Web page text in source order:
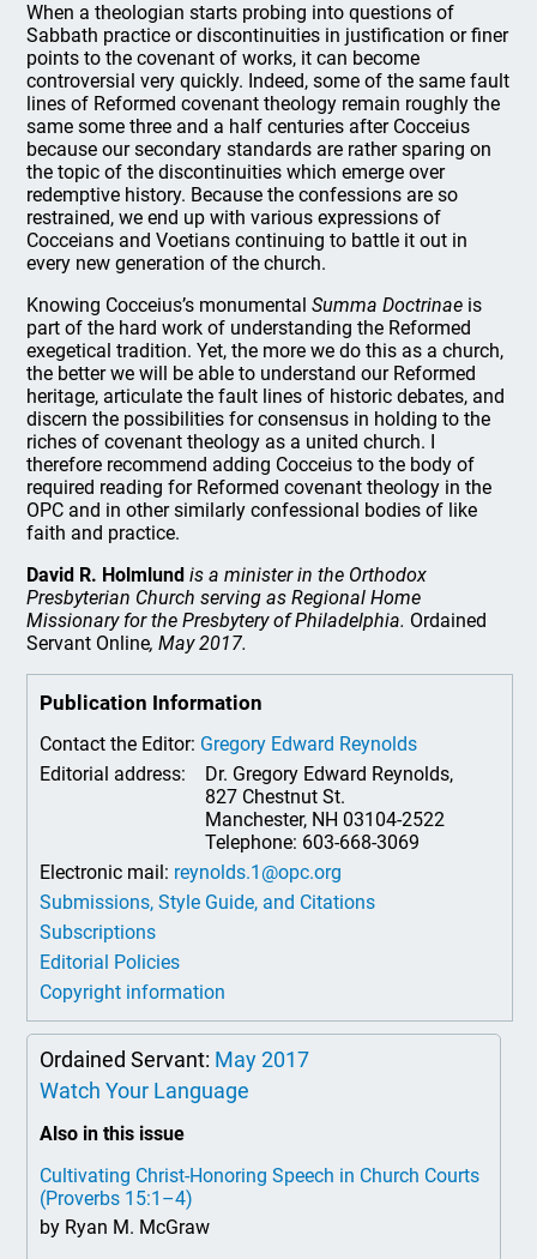
When a theologian starts probing into questions of
Sabbath practice or discontinuities in justification or finer
points to the covenant of works, it can become
controversial very quickly. Indeed, some of the same fault
lines of Reformed covenant theology remain roughly the
same some three and a half centuries after Cocceius
because our secondary standards are rather sparing on
the topic of the discontinuities which emerge over
redemptive history. Because the confessions are so
restrained, we end up with various expressions of
Cocceians and Voetians continuing to battle it out in
every new generation of the church.
Knowing Cocceius’s monumentalSumma Doctrinae is
part of the hard work of understanding the Reformed
exegetical tradition. Yet, the more we do this as a church,
the better we will be able to understand our Reformed
heritage, articulate the fault lines of historic debates, and
discern the possibilities for consensus in holding to the
riches of covenant theology as a united church. I
therefore recommend adding Cocceius to the body of
required reading for Reformed covenant theology in the
OPC and in other similarly confessional bodies of like
faith and practice.
David R. Holmlund is a minister in the Orthodox
Presbyterian Church serving as Regional Home
Missionary for the Presbytery of Philadelphia. Ordained
Servant Online, May 2017.
Publication Information
Contact the Editor: Gregory Edward Reynolds
Editorial address:
Dr. Gregory Edward Reynolds,
827 Chestnut St.
Manchester, NH 03104-2522
Telephone: 603-668-3069
Electronic mail: reynolds.1@opc.org
Submissions, Style Guide, and Citations
Subscriptions
Editorial Policies
Copyright information
Ordained Servant: May 2017
Watch Your Language
Also in this issue
Cultivating Christ-Honoring Speech in Church Courts
(Proverbs 15:1–4)
by Ryan M. McGraw